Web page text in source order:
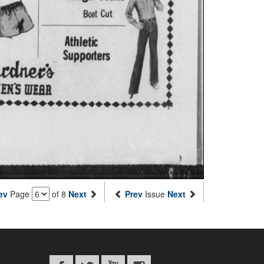
Page of 8 Next Prev Issue Next